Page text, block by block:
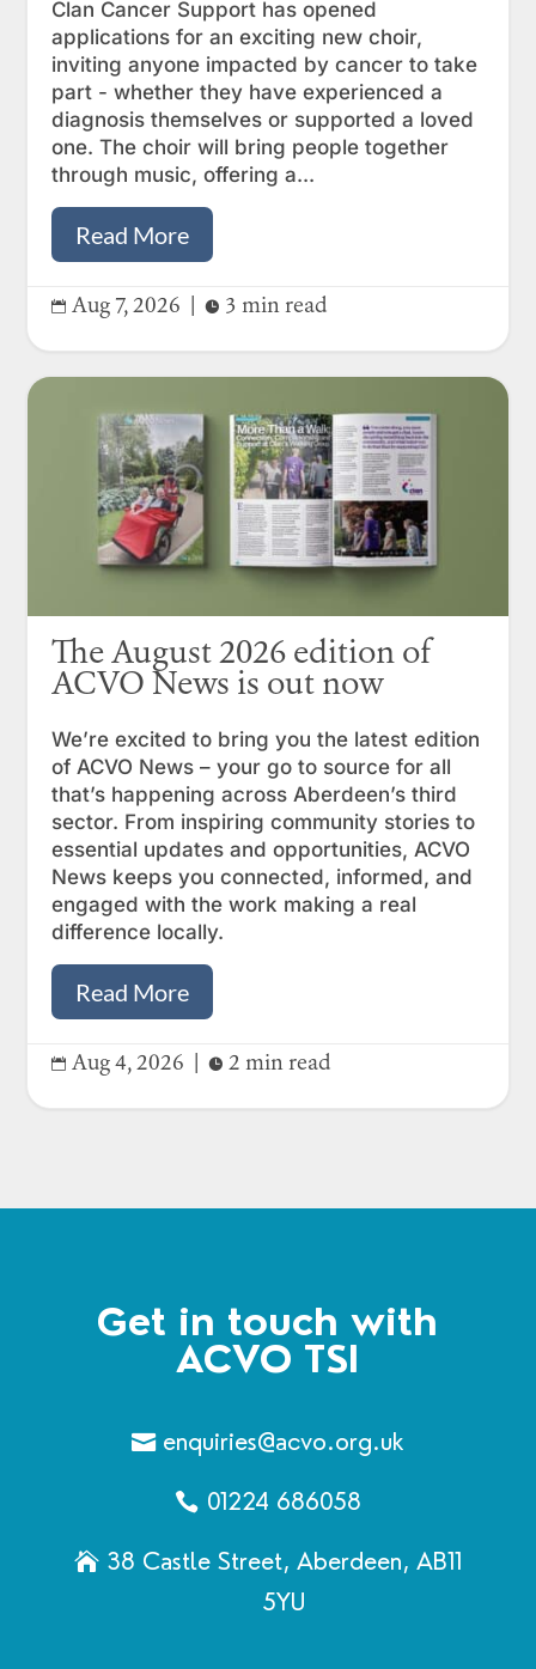
Clan Cancer Support has opened
applications for an exciting new choir,
inviting anyone impacted by cancer to take
part - whether they have experienced a
diagnosis themselves or supported a loved
one. The choir will bring people together
through music, offering a...
Read More
 Aug 7, 2026  3 min read
The August 2026 edition of
ACVO News is out now
We’re excited to bring you the latest edition
of ACVO News – your go to source for all
that’s happening across Aberdeen’s third
sector. From inspiring community stories to
essential updates and opportunities, ACVO
News keeps you connected, informed, and
engaged with the work making a real
difference locally.
Read More
 Aug 4, 2026  2 min read
Get in touch with
ACVO TSI
enquiries@acvo.org.uk
01224 686058
38 Castle Street, Aberdeen, AB11
5YU